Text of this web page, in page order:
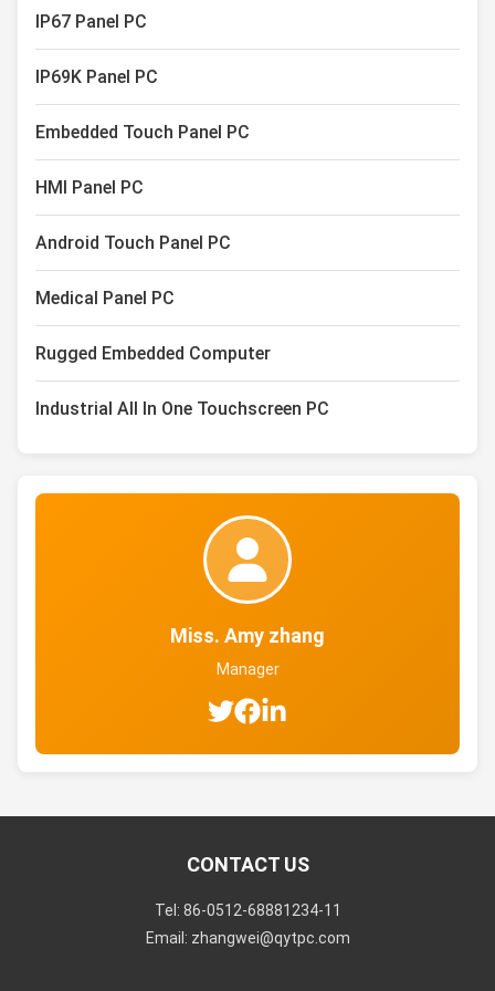
IP67 Panel PC
IP69K Panel PC
Embedded Touch Panel PC
HMI Panel PC
Android Touch Panel PC
Medical Panel PC
Rugged Embedded Computer
Industrial All In One Touchscreen PC
Miss. Amy zhang
Manager
CONTACT US
Tel: 86-0512-68881234-11
Email: zhangwei@qytpc.com